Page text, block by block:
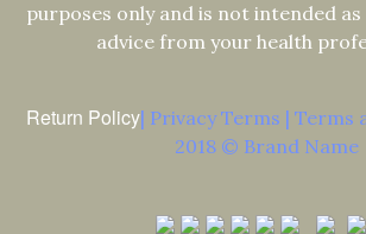
purposes only and is not intended
advice from your health
Return Policy| Privacy Terms | Terms
2018 © Brand Name